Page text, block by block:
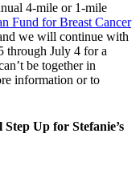
4-mile or 1-mile
Fund for Breast Cancer
we will continue with
through July 4 for a
be together in
information or to
Up for Stefanie’s